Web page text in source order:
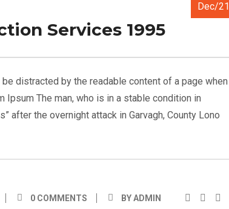
Dec/21
Services 1995
distracted by the readable content of a page when
The man, who is in a stable condition in
after the overnight attack in Garvagh, County Lono
0 COMMENTS BY ADMIN